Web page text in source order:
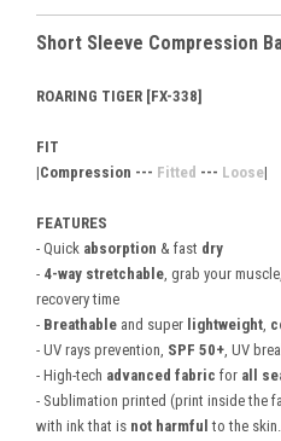
Short Sleeve Compression
ROARING TIGER [FX-338]
FIT
|Compression --- Fitted --- Loose|
FEATURES
- Quick absorption & fast dry
- 4-way stretchable , grab your
recovery time
- Breathable and super lightweight
- UV rays prevention, SPF 50+ , UV
- High-tech advanced fabric for all
- Sublimation printed (print inside the
with ink that is not harmful to the skin.